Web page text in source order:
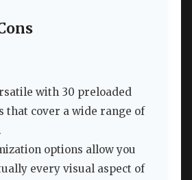
with 30 preloaded
that cover a wide range of
options allow you
every visual aspect of